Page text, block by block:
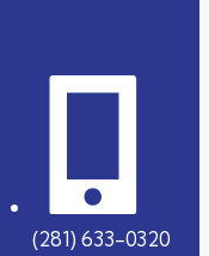
(281) 633-0320